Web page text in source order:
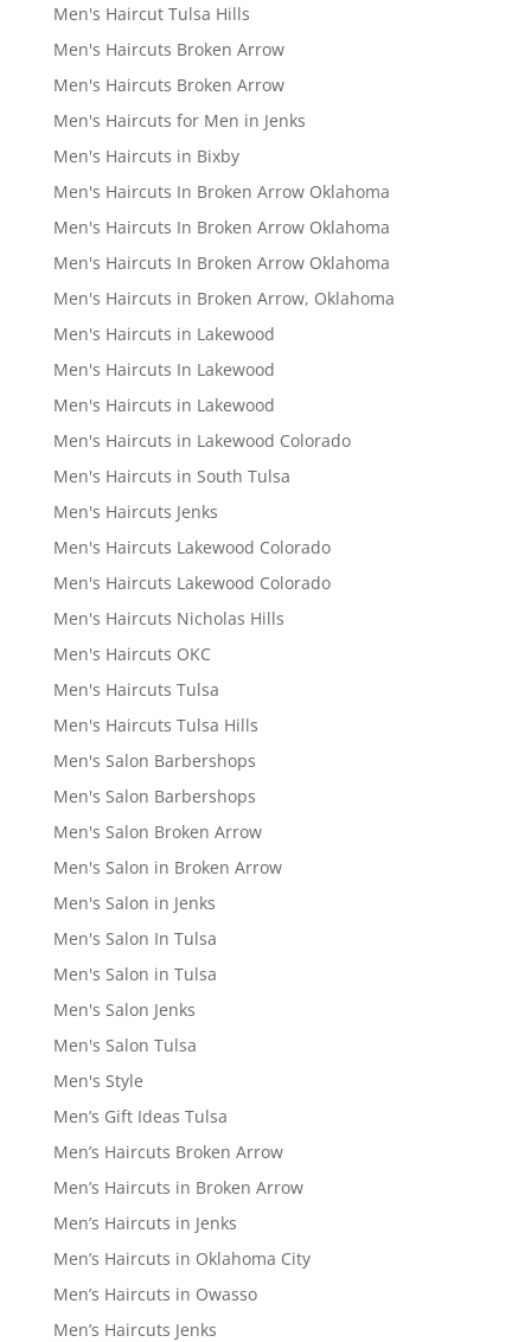
Men's Haircut Tulsa Hills
Men's Haircuts Broken Arrow
Men's Haircuts Broken Arrow
Men's Haircuts for Men in Jenks
Men's Haircuts in Bixby
Men's Haircuts In Broken Arrow Oklahoma
Men's Haircuts In Broken Arrow Oklahoma
Men's Haircuts In Broken Arrow Oklahoma
Men's Haircuts in Broken Arrow, Oklahoma
Men's Haircuts in Lakewood
Men's Haircuts In Lakewood
Men's Haircuts in Lakewood
Men's Haircuts in Lakewood Colorado
Men's Haircuts in South Tulsa
Men's Haircuts Jenks
Men's Haircuts Lakewood Colorado
Men's Haircuts Lakewood Colorado
Men's Haircuts Nicholas Hills
Men's Haircuts OKC
Men's Haircuts Tulsa
Men's Haircuts Tulsa Hills
Men's Salon Barbershops
Men's Salon Barbershops
Men's Salon Broken Arrow
Men's Salon in Broken Arrow
Men's Salon in Jenks
Men's Salon In Tulsa
Men's Salon in Tulsa
Men's Salon Jenks
Men's Salon Tulsa
Men's Style
Men’s Gift Ideas Tulsa
Men’s Haircuts Broken Arrow
Men’s Haircuts in Broken Arrow
Men’s Haircuts in Jenks
Men’s Haircuts in Oklahoma City
Men’s Haircuts in Owasso
Men’s Haircuts Jenks